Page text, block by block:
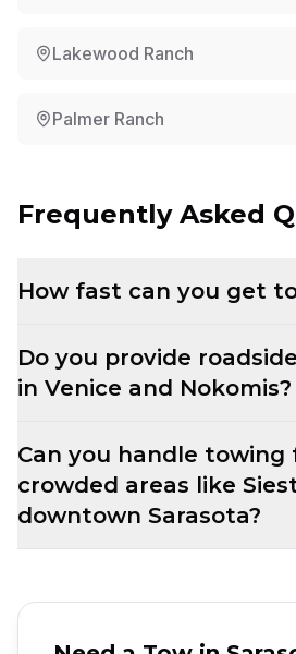
Lakewood Ranch
Palmer Ranch
Frequently Asked
How fast can you get
Do you provide
in Venice and Nokomis?
Can you handle towing
crowded areas like
downtown Sarasota?